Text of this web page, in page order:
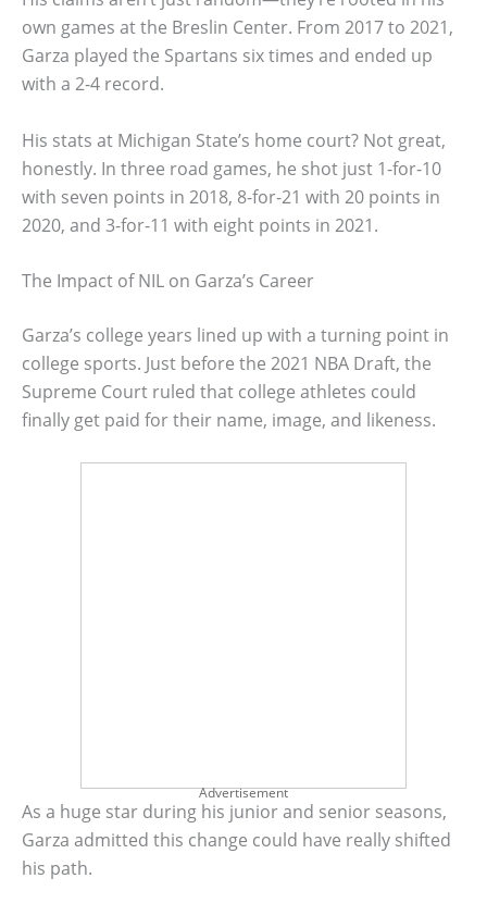
own games at the Breslin Center. From 2017 to 2021,
Garza played the Spartans six times and ended up
with a 2-4 record.
His stats at Michigan State’s home court? Not great,
honestly. In three road games, he shot just 1-for-10
with seven points in 2018, 8-for-21 with 20 points in
2020, and 3-for-11 with eight points in 2021.
The Impact of NIL on Garza’s Career
Garza’s college years lined up with a turning point in
college sports. Just before the 2021 NBA Draft, the
Supreme Court ruled that college athletes could
finally get paid for their name, image, and likeness.
Advertisement
As a huge star during his junior and senior seasons,
Garza admitted this change could have really shifted
his path.